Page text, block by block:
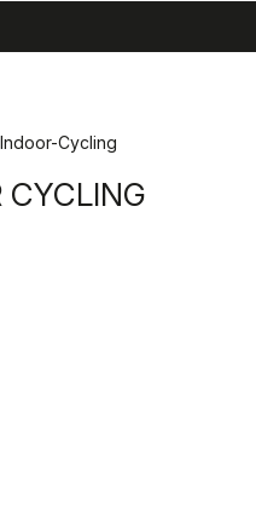
Indoor-Cycling
CYCLING